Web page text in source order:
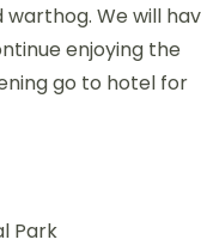
We will
enjoying the
go to hotel for
Park